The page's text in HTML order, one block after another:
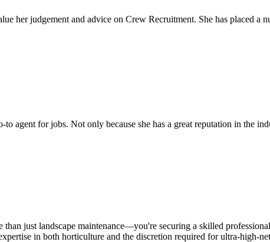
her judgement and advice on Crew Recruitment. She has placed a
agent for jobs. Not only because she has a great reputation in the
just landscape maintenance—you're securing a skilled
in both horticulture and the discretion required for ultra-high-